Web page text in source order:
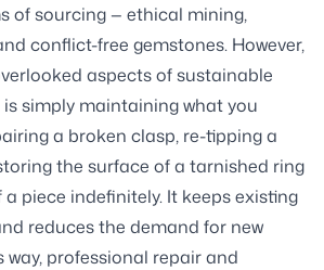
of sourcing — ethical mining,
conflict-free gemstones. However,
aspects of sustainable
is simply maintaining what you
a broken clasp, re-tipping a
the surface of a tarnished ring
piece indefinitely. It keeps existing
reduces the demand for new
professional repair and